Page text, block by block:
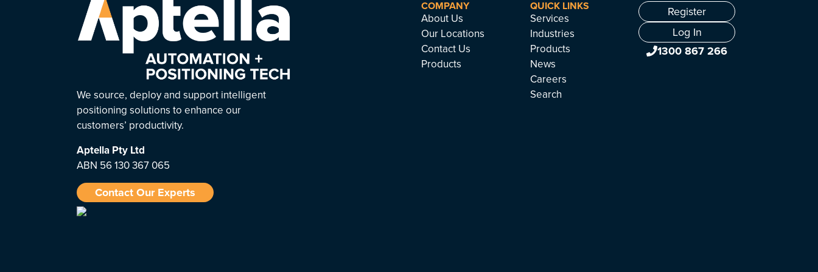
We source, deploy and support intelligent
positioning solutions to enhance our
customers’ productivity.
Aptella Pty Ltd
ABN 56 130 367 065
Contact Our Experts
COMPANY
About Us
Our Locations
Contact Us
Products
QUICK LINKS
Services
Industries
Products
News
Careers
Search
Register
Log In
1300 867 266